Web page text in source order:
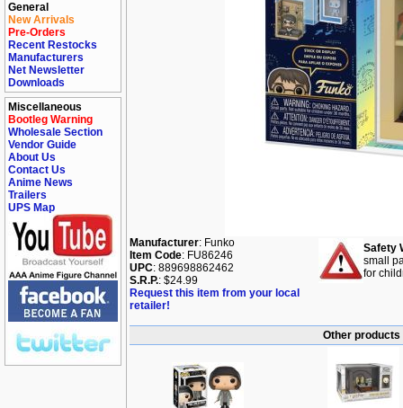
General
New Arrivals
Pre-Orders
Recent Restocks
Manufacturers
Net Newsletter
Downloads
Miscellaneous
Bootleg Warning
Wholesale Section
Vendor Guide
About Us
Contact Us
Anime News
Trailers
UPS Map
Manufacturer: Funko
Item Code: FU86246
UPC: 889698862462
S.R.P.: $24.99
Request this item from your local
retailer!
Safety
small
for
Other